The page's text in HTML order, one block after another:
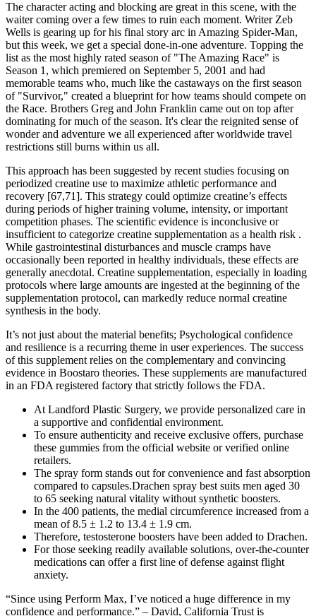
The character acting and blocking are great in this scene, with the
waiter coming over a few times to ruin each moment. Writer Zeb
Wells is gearing up for his final story arc in Amazing Spider-Man,
but this week, we get a special done-in-one adventure. Topping the
list as the most highly rated season of "The Amazing Race" is
Season 1, which premiered on September 5, 2001 and had
memorable teams who, much like the castaways on the first season
of "Survivor," created a blueprint for how teams should compete on
the Race. Brothers Greg and John Franklin came out on top after
dominating for much of the season. It's clear the reignited sense of
wonder and adventure we all experienced after worldwide travel
restrictions still burns within us all.
This approach has been suggested by recent studies focusing on
periodized creatine use to maximize athletic performance and
recovery [67,71]. This strategy could optimize creatine’s effects
during periods of higher training volume, intensity, or important
competition phases. The scientific evidence is inconclusive or
insufficient to categorize creatine supplementation as a health risk .
While gastrointestinal disturbances and muscle cramps have
occasionally been reported in healthy individuals, these effects are
generally anecdotal. Creatine supplementation, especially in loading
protocols where large amounts are ingested at the beginning of the
supplementation protocol, can markedly reduce normal creatine
synthesis in the body.
It’s not just about the material benefits; Psychological confidence
and resilience is a recurring theme in user experiences. The success
of this supplement relies on the complementary and convincing
evidence in Boostaro theories. These supplements are manufactured
in an FDA registered factory that strictly follows the FDA.
At Landford Plastic Surgery, we provide personalized care in
a supportive and confidential environment.
To ensure authenticity and receive exclusive offers, purchase
these gummies from the official website or verified online
retailers.
The spray form stands out for convenience and fast absorption
compared to capsules.Drachen spray best suits men aged 30
to 65 seeking natural vitality without synthetic boosters.
In the 400 patients, the medial circumference increased from a
mean of 8.5 ± 1.2 to 13.4 ± 1.9 cm.
Therefore, testosterone boosters have been added to Drachen.
For those seeking readily available solutions, over-the-counter
medications can offer a first line of defense against flight
anxiety.
“Since using Perform Max, I’ve noticed a huge difference in my
confidence and performance.” – David, California Trust is